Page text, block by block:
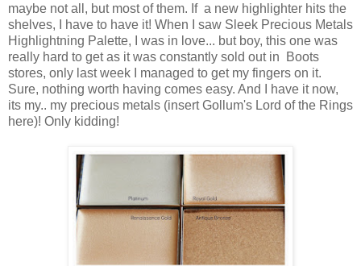
maybe not all, but most of them. If a new highlighter hits the
shelves, I have to have it! When I saw Sleek Precious Metals
Highlightning Palette, I was in love... but boy, this one was
really hard to get as it was constantly sold out in Boots
stores, only last week I managed to get my fingers on it.
Sure, nothing worth having comes easy. And I have it now,
its my.. my precious metals (insert Gollum's Lord of the Rings
here)! Only kidding!